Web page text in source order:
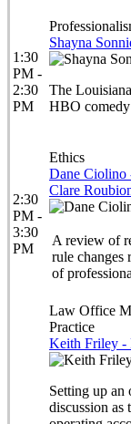
1:30
PM -
2:30
PM
Shayna
The
HBO comedy
2:30
PM -
3:30
PM
Ethics
Dane
Clare
A review of
rule changes
of
Law Office
Practice
Keith Friley -
Setting up an
discussion as